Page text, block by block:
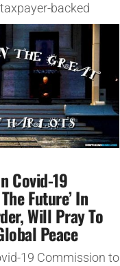
backed
Covid-19
Future’ In
Will Pray To
Peace
19 Commission to